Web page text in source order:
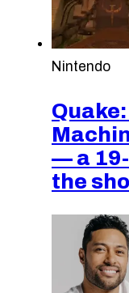
Nintendo
— a
the